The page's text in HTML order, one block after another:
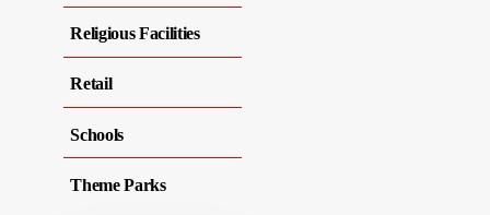
Religious Facilities
Retail
Schools
Theme Parks